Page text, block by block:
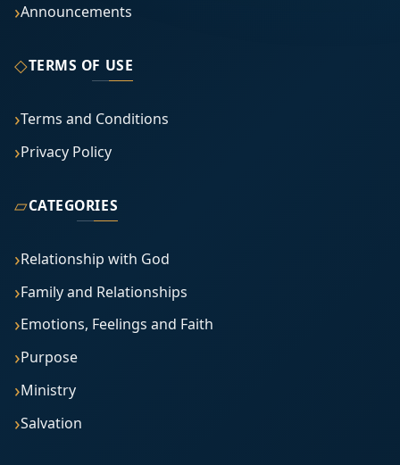
Announcements
◇TERMS OF USE
Terms and Conditions
Privacy Policy
▱CATEGORIES
Relationship with God
Family and Relationships
Emotions, Feelings and Faith
Purpose
Ministry
Salvation